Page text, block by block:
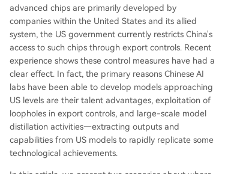
advanced chips are primarily developed by
companies within the United States and its allied
system, the US government currently restricts China's
access to such chips through export controls. Recent
experience shows these control measures have had a
clear effect. In fact, the primary reasons Chinese AI
labs have been able to develop models approaching
US levels are their talent advantages, exploitation of
loopholes in export controls, and large-scale model
distillation activities—extracting outputs and
capabilities from US models to rapidly replicate some
technological achievements.